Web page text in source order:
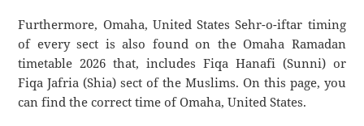
Furthermore, Omaha, United States Sehr-o-iftar timing
of every sect is also found on the Omaha Ramadan
timetable 2026 that, includes Fiqa Hanafi (Sunni) or
Fiqa Jafria (Shia) sect of the Muslims. On this page, you
can find the correct time of Omaha, United States.